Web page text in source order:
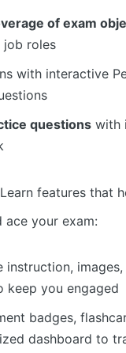
of exam
job roles
with interactive
questions with
features that
ace your exam:
instruction,
keep you engaged
badges,
dashboard to